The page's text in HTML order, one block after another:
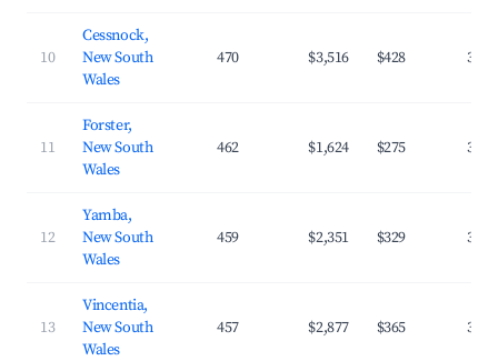
10
Cessnock,
New South
Wales
470 $3,516 $428
11
Forster,
New South
Wales
462 $1,624 $275
12
Yamba,
New South
Wales
459 $2,351 $329
13
Vincentia,
New South
Wales
457 $2,877 $365